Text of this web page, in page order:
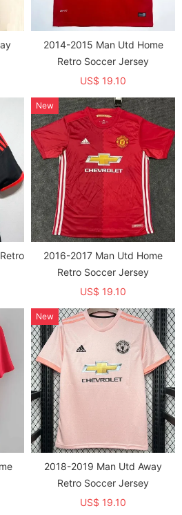
2014-2015 Man Utd Home
Retro Soccer Jersey
US$ 19.10
2016-2017 Man Utd Home
Retro Soccer Jersey
US$ 19.10
New
2018-2019 Man Utd Away
Retro Soccer Jersey
US$ 19.10
New